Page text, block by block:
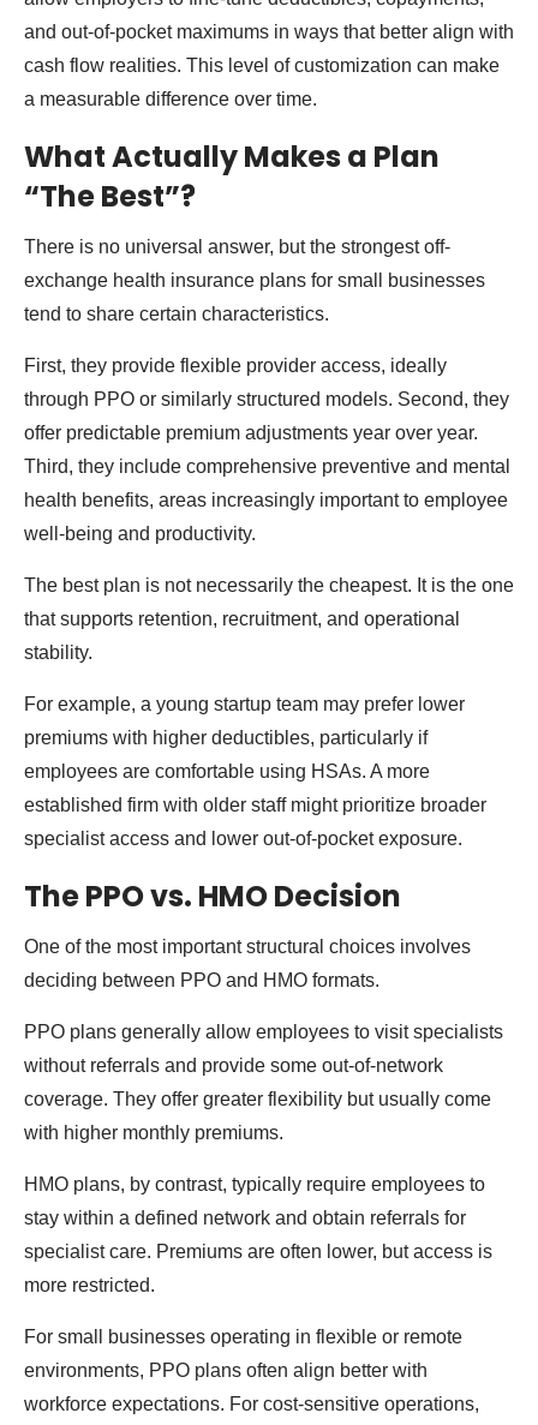
and out-of-pocket maximums in ways that better align with
cash flow realities. This level of customization can make
a measurable difference over time.
What Actually Makes a Plan
“The Best”?
There is no universal answer, but the strongest off-
exchange health insurance plans for small businesses
tend to share certain characteristics.
First, they provide flexible provider access, ideally
through PPO or similarly structured models. Second, they
offer predictable premium adjustments year over year.
Third, they include comprehensive preventive and mental
health benefits, areas increasingly important to employee
well-being and productivity.
The best plan is not necessarily the cheapest. It is the one
that supports retention, recruitment, and operational
stability.
For example, a young startup team may prefer lower
premiums with higher deductibles, particularly if
employees are comfortable using HSAs. A more
established firm with older staff might prioritize broader
specialist access and lower out-of-pocket exposure.
The PPO vs. HMO Decision
One of the most important structural choices involves
deciding between PPO and HMO formats.
PPO plans generally allow employees to visit specialists
without referrals and provide some out-of-network
coverage. They offer greater flexibility but usually come
with higher monthly premiums.
HMO plans, by contrast, typically require employees to
stay within a defined network and obtain referrals for
specialist care. Premiums are often lower, but access is
more restricted.
For small businesses operating in flexible or remote
environments, PPO plans often align better with
workforce expectations. For cost-sensitive operations,